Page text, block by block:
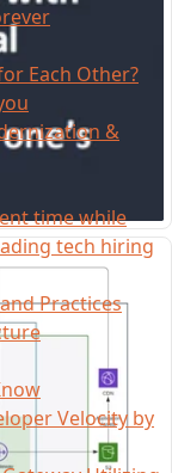
Each Other?
&
time while
tech hiring
Practices
Velocity by